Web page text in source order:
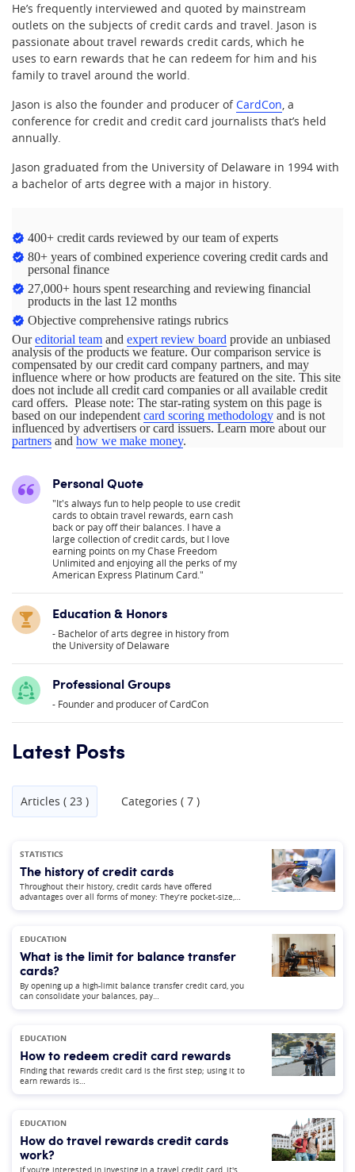
He’s frequently interviewed and quoted by mainstream
outlets on the subjects of credit cards and travel. Jason is
passionate about travel rewards credit cards, which he
uses to earn rewards that he can redeem for him and his
family to travel around the world.
Jason is also the founder and producer ofCardCon, a
conference for credit and credit card journalists that’s held
annually.
Jason graduated from the University of Delaware in 1994 with
a bachelor of arts degree with a major in history.
400+ credit cards reviewed by our team of experts
80+ years of combined experience covering credit cards and
personal finance
27,000+ hours spent researching and reviewing financial
products in the last 12 months
Objective comprehensive ratings rubrics
Oureditorial team and expert review board provide an unbiased
analysis of the products we feature. Our comparison service is
compensated by our credit card company partners, and may
influence where or how products are featured on the site. This site
does not include all credit card companies or all available credit
card offers. Please note: The star-rating system on this page is
based on our independent card scoring methodology and is not
influenced by advertisers or card issuers. Learn more about our
partners and how we make money.
Personal Quote
"It's always fun to help people to use credit
cards to obtain travel rewards, earn cash
back or pay off their balances. I have a
large collection of credit cards, but I love
earning points on my Chase Freedom
Unlimited and enjoying all the perks of my
American Express Platinum Card."
Education & Honors
Bachelor of arts degree in history from
the University of Delaware
Professional Groups
Founder and producer of CardCon
Latest Posts
Articles ( 23 ) Categories ( 7 )
STATISTICS
The history of credit cards
Throughout their history, credit cards have offered
advantages over all forms of money: They’re pocket-size,…
EDUCATION
What is the limit for balance transfer
cards?
By opening up a high-limit balance transfer credit card, you
can consolidate your balances, pay…
EDUCATION
How to redeem credit card rewards
Finding that rewards credit card is the first step; using it to
earn rewards is…
EDUCATION
How do travel rewards credit cards
work?